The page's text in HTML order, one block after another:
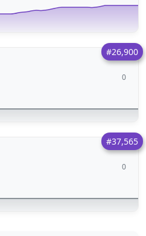
#26,900
0
#37,565
0